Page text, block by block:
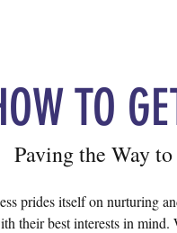
TO
Paving the Way
prides itself on nurturing
their best interests in